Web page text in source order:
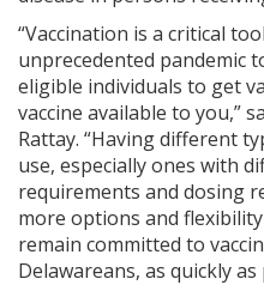
“Vaccination is a critical
unprecedented pandemic
eligible individuals to get
vaccine available to you,”
Rattay. “Having different
use, especially ones with
requirements and dosing
more options and
remain committed to
Delawareans, as quickly as